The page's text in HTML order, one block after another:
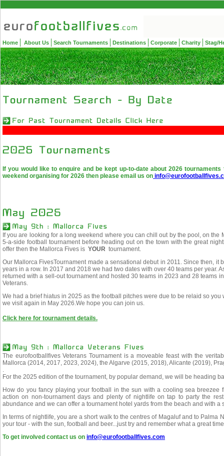
Home About Us Search Tournaments Destinations Corporate Charity Stag/
If you would like to enquire and be kept up-to-date about 2026
weekend organising for 2026 then please email us on
If you are looking for a long weekend where you can chill out by the pool, on the
5-a-side football tournament before heading out on the town with the great
offer then the Mallorca Fives is YOUR tournament.
Our Mallorca FivesTournament made a sensational debut in 2011. Since then, it
years in a row. In 2017 and 2018 we had two dates with over 40 teams per year.
returned with a sell-out tournament and hosted 30 teams in 2023 and 28 teams
Veterans.
We had a brief hiatus in 2025 as the football pitches were due to be relaid so
we visit again in May 2026.We hope you can join us.
Click here for tournament details.
The eurofootballfives Veterans Tournament is a moveable feast with the
Mallorca (2014, 2017, 2023, 2024), the Algarve (2015, 2018), Alicante (2019),
.
For the 2025 edition of the tournament, by popular demand, we will be heading
How do you fancy playing your football in the sun with a cooling sea breezee
action on non-tournament days and plenty of nightlife on tap to party the
abundance and we can offer a tournament hotel yards from the beach and with a
In terms of nightlife, you are a short walk to the centres of Magaluf and to Palma
your tour - with the sun, football and beer...just try and remember what a great
To get involved contact us on info@eurofootballfives.com